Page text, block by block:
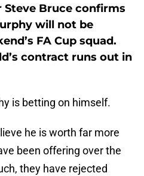
Bruce confirms
will not be
FA Cup squad.
contract runs out in
is betting on himself.
he is worth far more
been offering over the
they have rejected